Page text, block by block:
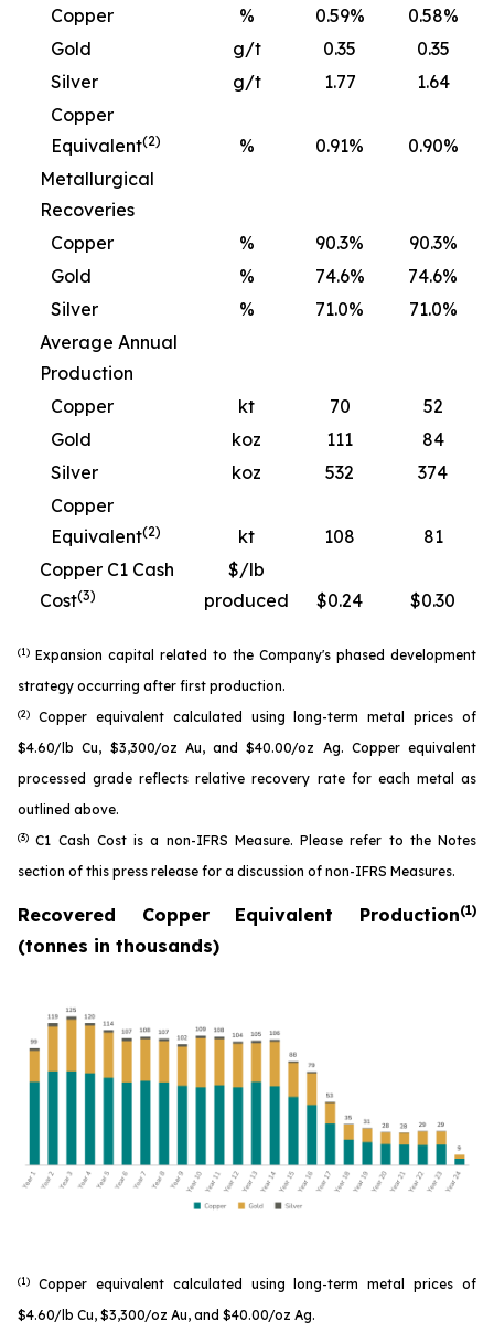
Copper
% 0.59%
0.58%
Gold
g/t 0.35
0.35
Silver
g/t 1.77
1.64
Copper
Equivalent(2) % 0.91%
0.90%
Metallurgical
Recoveries
Copper
% 90.3%
90.3%
Gold
% 74.6%
74.6%
Silver
% 71.0%
71.0%
Average Annual
Production
Copper
kt 70
52
Gold
koz 111
84
Silver
koz 532
374
Copper
Equivalent(2) kt 108
81
Copper C1 Cash
Cost(3)
$/lb
produced
$0.24 $0.30
(1) Expansion capital related to the Company's phased development
strategy occurring after first production.
(2) Copper equivalent calculated using long-term metal prices of
$4.60/lb Cu, $3,300/oz Au, and $40.00/oz Ag. Copper equivalent
processed grade reflects relative recovery rate for each metal as
outlined above.
(3) C1 Cash Cost is a non-IFRS Measure. Please refer to the Notes
section of this press release for a discussion of non-IFRS Measures.
Recovered Copper Equivalent Production(1)
(tonnes in thousands)
(1) Copper equivalent calculated using long-term metal prices of
$4.60/lb Cu, $3,300/oz Au, and $40.00/oz Ag.